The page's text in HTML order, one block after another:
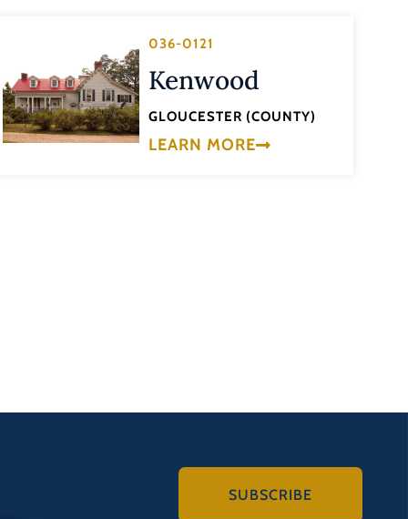
036-0121
Kenwood
GLOUCESTER (COUNTY)
LEARN MORE
SUBSCRIBE